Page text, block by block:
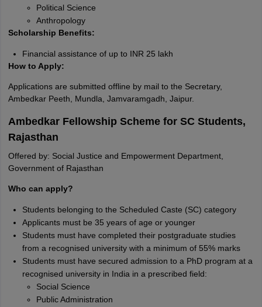
Political Science
Anthropology
Scholarship Benefits:
Financial assistance of up to INR 25 lakh
How to Apply:
Applications are submitted offline by mail to the Secretary,
Ambedkar Peeth, Mundla, Jamvaramgadh, Jaipur.
Ambedkar Fellowship Scheme for SC Students,
Rajasthan
Offered by: Social Justice and Empowerment Department,
Government of Rajasthan
Who can apply?
Students belonging to the Scheduled Caste (SC) category
Applicants must be 35 years of age or younger
Students must have completed their postgraduate studies
from a recognised university with a minimum of 55% marks
Students must have secured admission to a PhD program at a
recognised university in India in a prescribed field:
Social Science
Public Administration